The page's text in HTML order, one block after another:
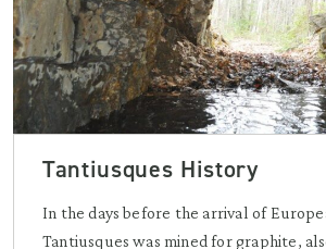
Tantiusques History
In the days before the arrival of
Tantiusques was mined for graphite,